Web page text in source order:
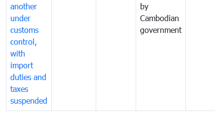
another
under
customs
control,
with
import
duties and
taxes
suspended
by
Cambodian
government